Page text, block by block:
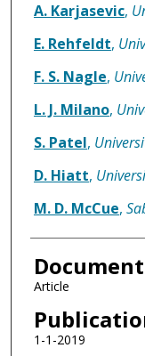
A. Karjasevic,
E. Rehfeldt,
F. S. Nagle,
L. J. Milano,
S. Patel,
D. Hiatt,
M. D. McCue,
Article
1-1-2019